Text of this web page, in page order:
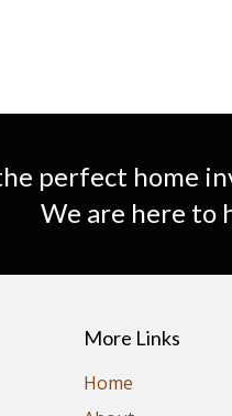
perfect home
We are here to
More Links
Home